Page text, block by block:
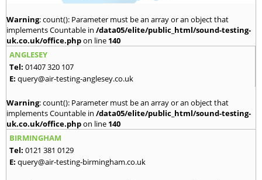
Warning: count(): Parameter must be an array or an object that
implements Countable in /data05/elite/public_html/sound-testing-
uk.co.uk/office.phpon line 140
ANGLESEY
Tel: 01407 320 107
E: query@air-testing-anglesey.co.uk
Warning: count(): Parameter must be an array or an object that
implements Countable in /data05/elite/public_html/sound-testing-
uk.co.uk/office.phpon line 140
BIRMINGHAM
Tel: 0121 381 0129
E: query@air-testing-birmingham.co.uk